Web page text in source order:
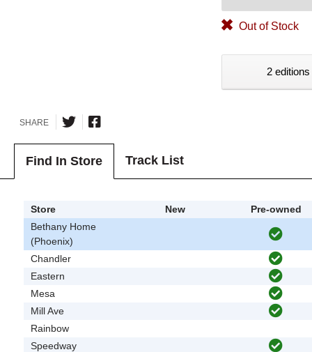
Out of Stock
2
SHARE
Find In Store Track List
Store New
Pre-owned
Bethany Home
(Phoenix)
Chandler
Eastern
Mesa
Mill Ave
Rainbow
Speedway